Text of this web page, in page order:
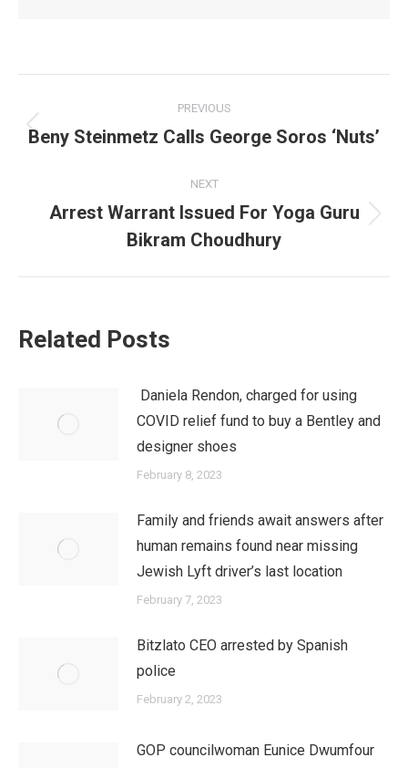
navigation
PREVIOUS
Previous
Beny Steinmetz Calls George Soros ‘Nuts’
NEXT
Next
post:
Arrest Warrant Issued For Yoga Guru
Bikram Choudhury
Related Posts
Daniela Rendon, charged for using
COVID relief fund to buy a Bentley and
designer shoes
February 8, 2023
Family and friends await answers after
human remains found near missing
Jewish Lyft driver’s last location
February 7, 2023
Bitzlato CEO arrested by Spanish
police
February 2, 2023
GOP councilwoman Eunice Dwumfour